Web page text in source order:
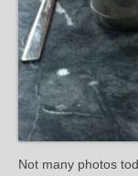
Not many photos